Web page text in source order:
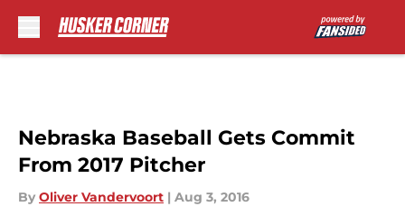
Nebraska Baseball Gets Commit
From 2017 Pitcher
By Oliver Vandervoort | Aug 3, 2016